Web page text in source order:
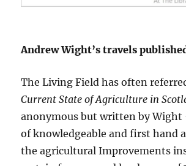
Andrew Wight’s travels
The Living Field has often
Current State of Agriculture in
anonymous but written by Wight
of knowledgeable and first hand
the agricultural Improvements